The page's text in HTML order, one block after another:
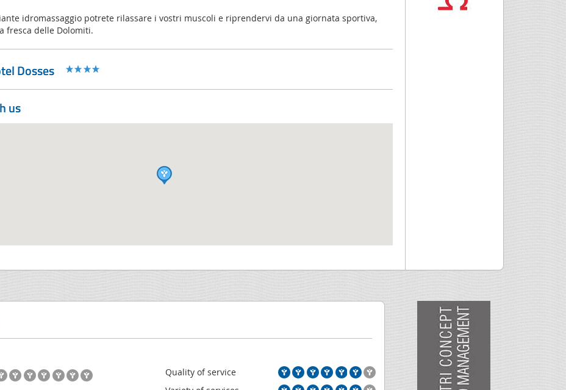
idromassaggio potrete rilassare i vostri muscoli e riprendervi da una giornata sportiva,
fresca delle Dolomiti.
Dosses
us
Quality of service